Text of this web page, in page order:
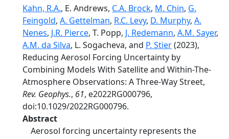
Kahn, R.A., E. Andrews, C.A. Brock, M. Chin, G.
Feingold, A. Gettelman, R.C. Levy, D. Murphy, A.
Nenes, J.R. Pierce, T. Popp, J. Redemann, A.M. Sayer,
A.M. da Silva, L. Sogacheva, and P. Stier(2023),
Reducing Aerosol Forcing Uncertainty by
Combining Models With Satellite and Within-The-
Atmosphere Observations: A Three-Way Street,
Rev. Geophys., 61, e2022RG000796,
doi:10.1029/2022RG000796.
Abstract
Aerosol forcing uncertainty represents the